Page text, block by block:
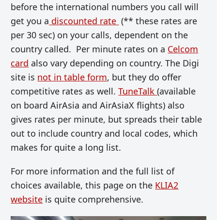
before the international numbers you call will
get you a discounted rate (** these rates are
per 30 sec) on your calls, dependent on the
country called. Per minute rates on a Celcom
card also vary depending on country. The Digi
site is not in table form, but they do offer
competitive rates as well.TuneTalk(available
on board AirAsia and AirAsiaX flights) also
gives rates per minute, but spreads their table
out to include country and local codes, which
makes for quite a long list.
For more information and the full list of
choices available, this page on the KLIA2
website is quite comprehensive.